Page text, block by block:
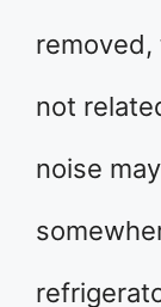
not
noise